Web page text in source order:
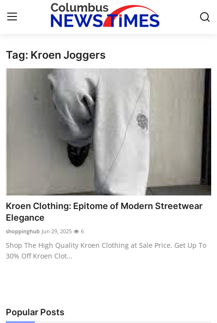
Home
Press Release
Health
Submit Press Release
Guest Posting
Tag: Kroen Joggers
Kroen Clothing: Epitome of Modern Streetwear
Elegance
shoppinghub Jun 29, 2025 6
Shop The High Quality Kroen Clothing at Sale Price. Get Up To
30% Off Kroen Clot...
Popular Posts